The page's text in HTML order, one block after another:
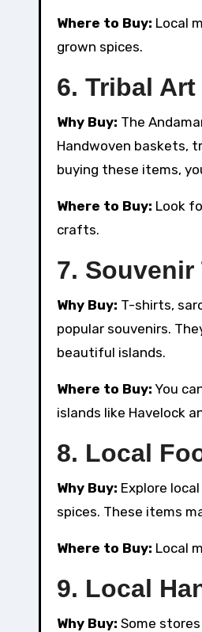
Where to Buy: Local
grown spices.
6. Tribal
Why Buy: The
Handwoven baskets,
buying these items,
Where to Buy: Look
crafts.
7. Souvenir
Why Buy: T-shirts,
popular souvenirs.
beautiful islands.
Where to Buy: You
islands like Havelock
8. Local
Why Buy: Explore
spices. These items
Where to Buy: Local
9. Local
Why Buy: Some